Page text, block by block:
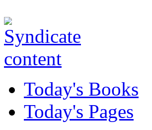
Today's Books
Today's Pages